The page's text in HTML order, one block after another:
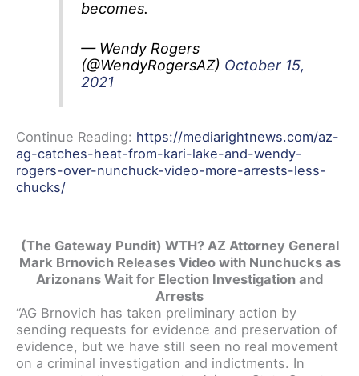
becomes.
— Wendy Rogers
(@WendyRogersAZ) October 15,
2021
Continue Reading: https://mediarightnews.com/az-
ag-catches-heat-from-kari-lake-and-wendy-
rogers-over-nunchuck-video-more-arrests-less-
chucks/
(The Gateway Pundit) WTH? AZ Attorney General
Mark Brnovich Releases Video with Nunchucks as
Arizonans Wait for Election Investigation and
Arrests
“AG Brnovich has taken preliminary action by
sending requests for evidence and preservation of
evidence, but we have still seen no real movement
on a criminal investigation and indictments. In